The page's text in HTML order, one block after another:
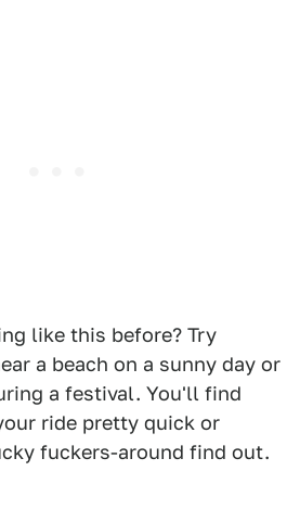
like this before? Try
a beach on a sunny day or
a festival. You'll find
ride pretty quick or
fuckers-around find out.